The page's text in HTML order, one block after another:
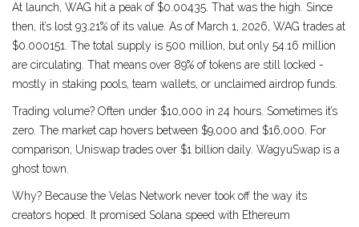
At launch, WAG hit a peak of $0.00435. That was the high. Since
then, it’s lost 93.21% of its value. As of March 1, 2026, WAG trades at
$0.000151. The total supply is 500 million, but only 54.16 million
are circulating. That means over 89% of tokens are still locked -
mostly in staking pools, team wallets, or unclaimed airdrop funds.
Trading volume? Often under $10,000 in 24 hours. Sometimes it’s
zero. The market cap hovers between $9,000 and $16,000. For
comparison, Uniswap trades over $1 billion daily. WagyuSwap is a
ghost town.
Why? Because the Velas Network never took off the way its
creators hoped. It promised Solana speed with Ethereum